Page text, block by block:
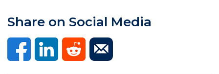
Share on Social Media